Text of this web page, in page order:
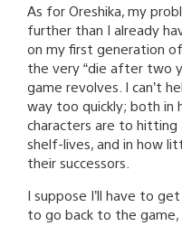
As for Oreshika, my
further than I already
on my first generation
the very “die after two
game revolves. I can’t
way too quickly; both in
characters are to
shelf-lives, and in how
their successors.
I suppose I’ll have to
to go back to the game,